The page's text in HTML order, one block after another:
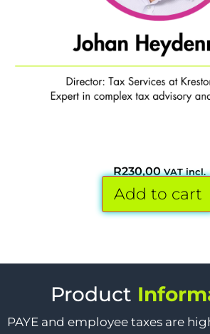
R230,00 VAT incl.
Add to cart
Product
PAYE and employee taxes are